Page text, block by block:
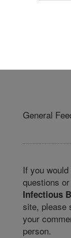
General
If you
questions
Infectious
site, please
your
person.